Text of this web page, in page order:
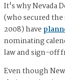
It's why Nevada
(who secured
2008) have
nominating
law and sign-off
Even though